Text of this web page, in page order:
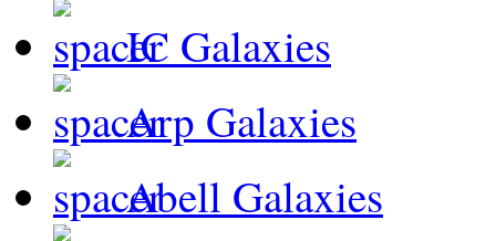
IC Galaxies
Arp Galaxies
Abell Galaxies